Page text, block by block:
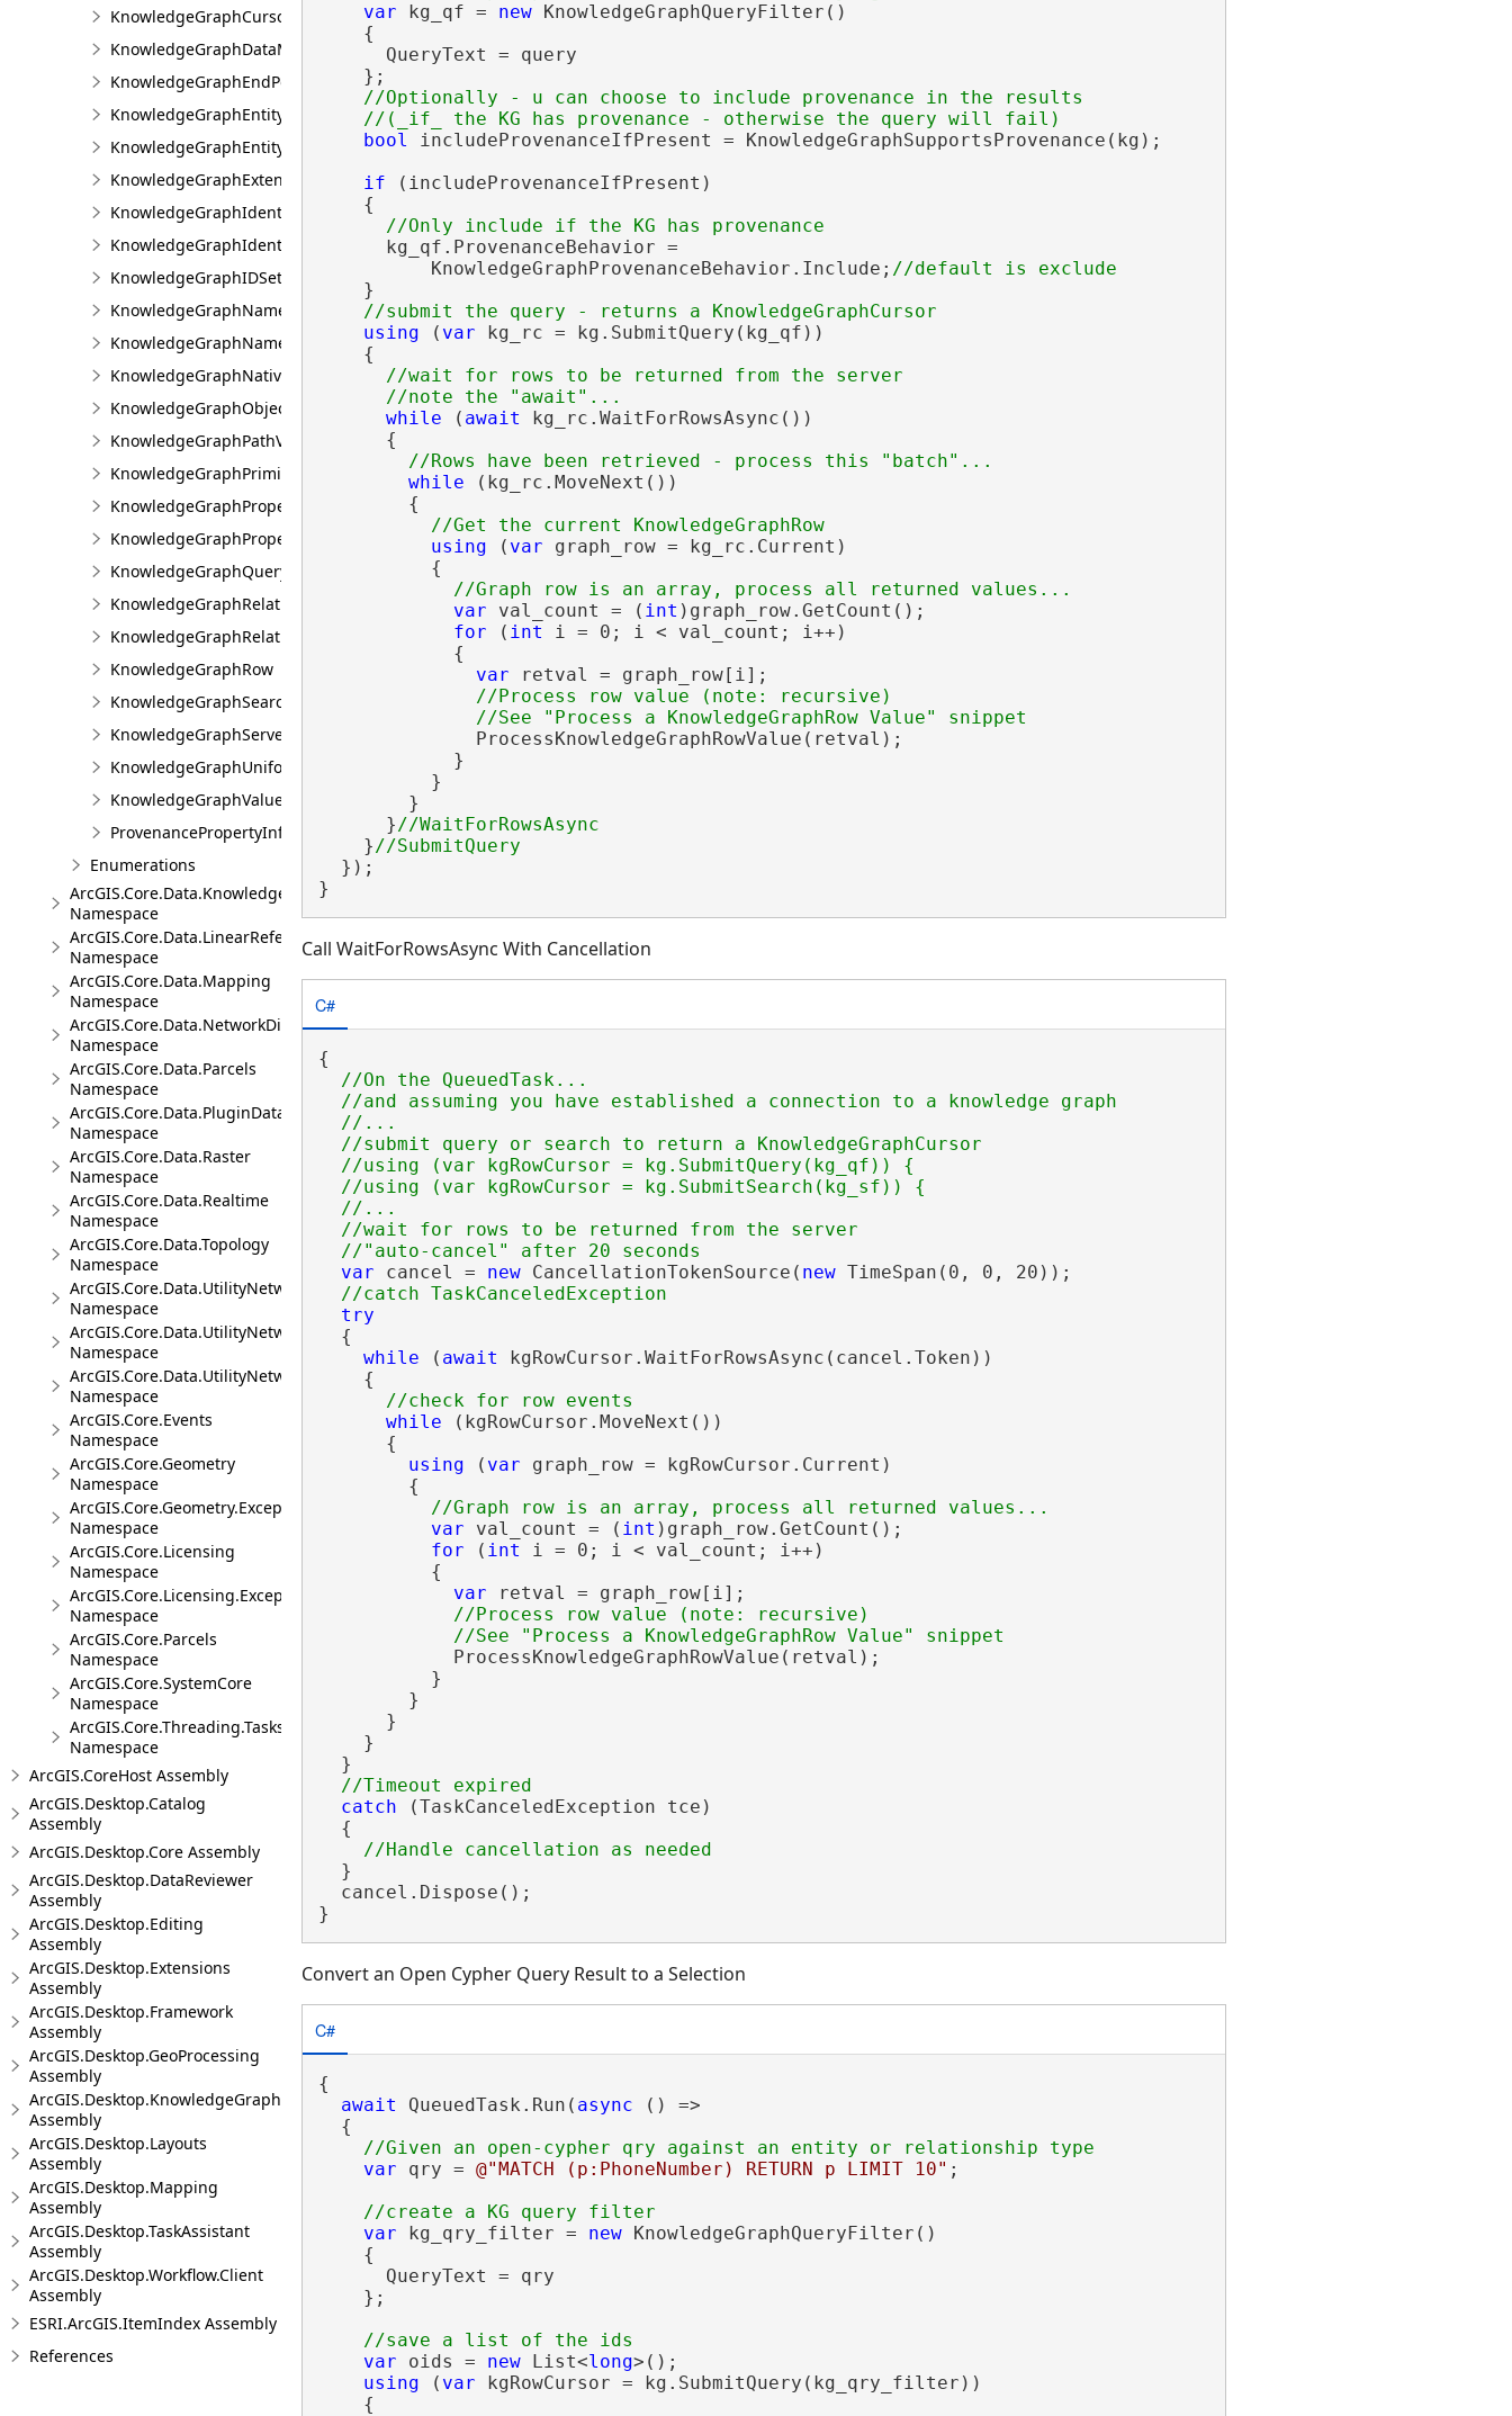
KnowledgeGraphCursor
KnowledgeGraphDataModel
KnowledgeGraphEndPoint
KnowledgeGraphEntityType
KnowledgeGraphEntityValue
KnowledgeGraphExtensions
KnowledgeGraphIdentifierGeneration
KnowledgeGraphIdentifierInfo
KnowledgeGraphIDSet
KnowledgeGraphNamedObjectType
KnowledgeGraphNamedObjectValue
KnowledgeGraphNativeIdentifier
KnowledgeGraphObjectValue
KnowledgeGraphPathValue
KnowledgeGraphPrimitiveValue
KnowledgeGraphProperty
KnowledgeGraphPropertyInfo
KnowledgeGraphQueryFilter
KnowledgeGraphRelationshipType
KnowledgeGraphRelationshipValue
KnowledgeGraphRow
KnowledgeGraphSearchFilter
KnowledgeGraphServerError
KnowledgeGraphUniformIdentifier
KnowledgeGraphValue
ProvenancePropertyInfo
Enumerations
ArcGIS.Core.Data.Knowledge.Analytics
Namespace
ArcGIS.Core.Data.LinearReferencing
Namespace
ArcGIS.Core.Data.Mapping
Namespace
ArcGIS.Core.Data.NetworkDiagrams
Namespace
ArcGIS.Core.Data.Parcels
Namespace
ArcGIS.Core.Data.PluginDatastore
Namespace
ArcGIS.Core.Data.Raster
Namespace
ArcGIS.Core.Data.Realtime
Namespace
ArcGIS.Core.Data.Topology
Namespace
ArcGIS.Core.Data.UtilityNetwork
Namespace
ArcGIS.Core.Data.UtilityNetwork.Telecom
Namespace
ArcGIS.Core.Data.UtilityNetwork.Trace
Namespace
ArcGIS.Core.Events
Namespace
ArcGIS.Core.Geometry
Namespace
ArcGIS.Core.Geometry.Exceptions
Namespace
ArcGIS.Core.Licensing
Namespace
ArcGIS.Core.Licensing.Exceptions
Namespace
ArcGIS.Core.Parcels
Namespace
ArcGIS.Core.SystemCore
Namespace
ArcGIS.Core.Threading.Tasks
Namespace
ArcGIS.CoreHost Assembly
ArcGIS.Desktop.Catalog
Assembly
ArcGIS.Desktop.Core Assembly
ArcGIS.Desktop.DataReviewer
Assembly
ArcGIS.Desktop.Editing
Assembly
ArcGIS.Desktop.Extensions
Assembly
ArcGIS.Desktop.Framework
Assembly
ArcGIS.Desktop.GeoProcessing
Assembly
ArcGIS.Desktop.KnowledgeGraph
Assembly
ArcGIS.Desktop.Layouts
Assembly
ArcGIS.Desktop.Mapping
Assembly
ArcGIS.Desktop.TaskAssistant
Assembly
ArcGIS.Desktop.Workflow.Client
Assembly
ESRI.ArcGIS.ItemIndex Assembly
References
var kg_qf = new KnowledgeGraphQueryFilter()
    {
      QueryText = query
    };
//Optionally - u can choose to include provenance in the results
bool includeProvenanceIfPresent = KnowledgeGraphSupportsProvenance(kg);
if (includeProvenanceIfPresent)
    {
      kg_qf.ProvenanceBehavior =
          KnowledgeGraphProvenanceBehavior.Include;
    }
using ( var kg_rc = kg.SubmitQuery(kg_qf))
    {
//wait for rows to be returned from the server
while ( await kg_rc.WaitForRowsAsync())
      {
while (kg_rc.MoveNext())
        {
//Get the current KnowledgeGraphRow
using ( var graph_row = kg_rc.Current)
          {
var val_count = ( int )graph_row.GetCount();
for ( int i = 0; i < val_count; i++)
            {
var retval = graph_row[i];
//Process row value (note: recursive)
              ProcessKnowledgeGraphRowValue(retval);
            }
          }
        }
      }
    }
  });
}
Call WaitForRowsAsync With Cancellation
C#
{
//On the QueuedTask...
  //and assuming you have established a connection to a knowledge graph
  //...
  //submit query or search to return a KnowledgeGraphCursor
  //using (var kgRowCursor = kg.SubmitQuery(kg_qf)) {
  //using (var kgRowCursor = kg.SubmitSearch(kg_sf)) {
  //...
  //wait for rows to be returned from the server
var cancel = new CancellationTokenSource( new TimeSpan(0, 0, 20));
try
  {
while ( await kgRowCursor.WaitForRowsAsync(cancel.Token))
    {
while (kgRowCursor.MoveNext())
      {
using ( var graph_row = kgRowCursor.Current)
        {
var val_count = ( int )graph_row.GetCount();
for ( int i = 0; i < val_count; i++)
          {
var retval = graph_row[i];
//Process row value (note: recursive)
            ProcessKnowledgeGraphRowValue(retval);
          }
        }
      }
    }
  }
catch (TaskCanceledException tce)
  {
  }
  cancel.Dispose();
}
Convert an Open Cypher Query Result to a Selection
C#
{
await QueuedTask.Run( async () =>
  {
var qry = @"MATCH (p:PhoneNumber) RETURN p LIMIT 10" ;
var kg_qry_filter = new KnowledgeGraphQueryFilter()
    {
      QueryText = qry
    };
var oids = new List<long>();
using ( var kgRowCursor = kg.SubmitQuery(kg_qry_filter))
    {